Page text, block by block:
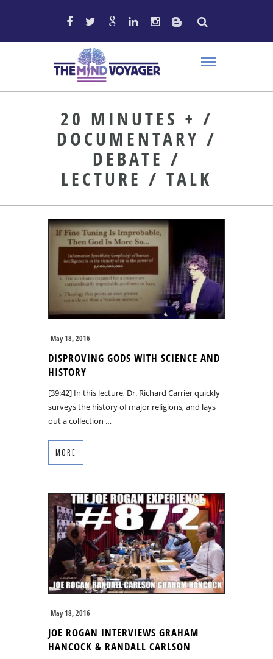
20 MINUTES + /
DOCUMENTARY /
DEBATE /
LECTURE / TALK
May 18, 2016
DISPROVING GODS WITH SCIENCE AND
HISTORY
[39:42] In this lecture, Dr. Richard Carrier quickly
surveys the history of major religions, and lays
out a collection …
MORE
May 18, 2016
JOE ROGAN INTERVIEWS GRAHAM
HANCOCK & RANDALL CARLSON